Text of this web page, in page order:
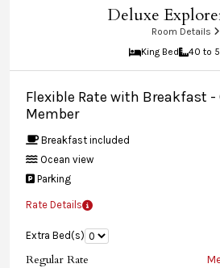
Deluxe
Room Details
King Bed
40 to
Flexible Rate with Breakfast -
Member
Breakfast included
Ocean view
Parking
Rate Details
Extra Bed(s)
Regular Rate